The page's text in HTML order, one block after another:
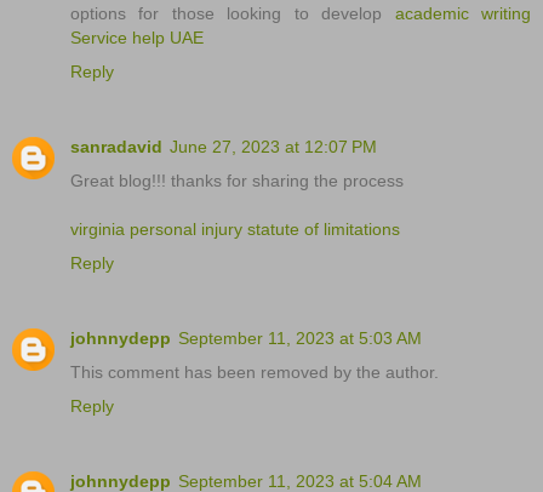
options for those looking to develop academic writing
Service help UAE
Reply
sanradavid June 27, 2023 at 12:07 PM
Great blog!!! thanks for sharing the process
virginia personal injury statute of limitations
Reply
johnnydepp September 11, 2023 at 5:03 AM
This comment has been removed by the author.
Reply
johnnydepp September 11, 2023 at 5:04 AM